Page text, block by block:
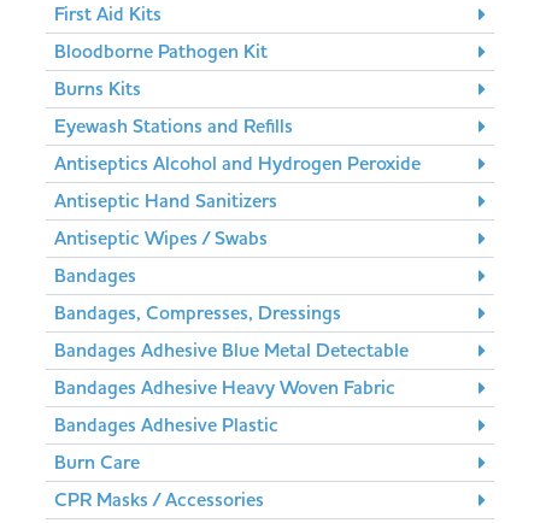
First Aid Kits
Bloodborne Pathogen Kit
Burns Kits
Eyewash Stations and Refills
Antiseptics Alcohol and Hydrogen Peroxide
Antiseptic Hand Sanitizers
Antiseptic Wipes / Swabs
Bandages
Bandages, Compresses, Dressings
Bandages Adhesive Blue Metal Detectable
Bandages Adhesive Heavy Woven Fabric
Bandages Adhesive Plastic
Burn Care
CPR Masks / Accessories